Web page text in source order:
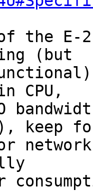
the E-
(but
CPU,
keep